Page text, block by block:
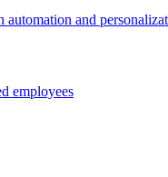
and
employees